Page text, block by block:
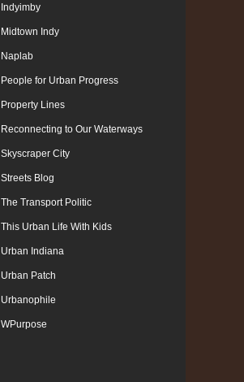
Indyimby
Midtown Indy
Naplab
People for Urban Progress
Property Lines
Reconnecting to Our Waterways
Skyscraper City
Streets Blog
The Transport Politic
This Urban Life With Kids
Urban Indiana
Urban Patch
Urbanophile
WPurpose